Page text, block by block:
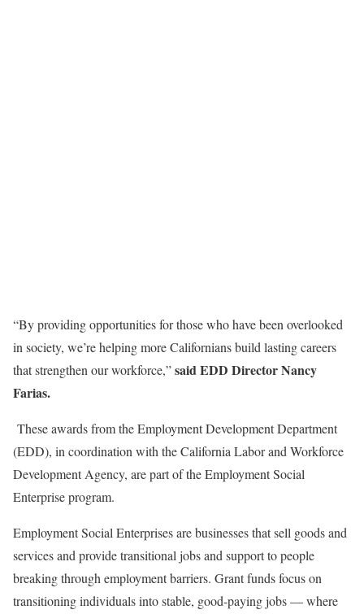
“By providing opportunities for those who have been overlooked
in society, we’re helping more Californians build lasting careers
that strengthen our workforce,”said EDD Director Nancy
Farias.
These awards from the Employment Development Department
(EDD), in coordination with the California Labor and Workforce
Development Agency, are part of the Employment Social
Enterprise program.
Employment Social Enterprises are businesses that sell goods and
services and provide transitional jobs and support to people
breaking through employment barriers. Grant funds focus on
transitioning individuals into stable, good-paying jobs — where